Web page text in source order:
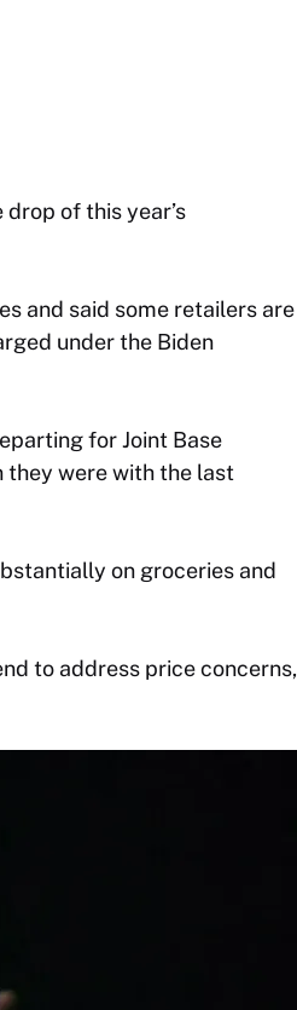
of this year’s
and said some retailers are
under the Biden
for Joint Base
they were with the last
on groceries and
to address price concerns,